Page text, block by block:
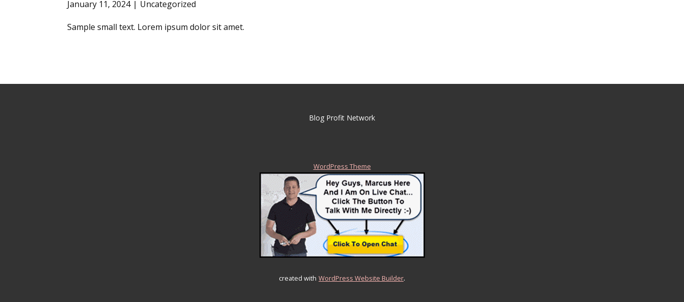
January 11, 2024 Uncategorized
Sample small text. Lorem ipsum dolor sit amet.
Blog Profit Network
WordPress Theme
created with WordPress Website Builder.